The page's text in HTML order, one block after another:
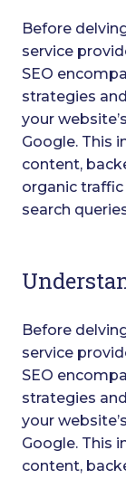
Before
service
SEO
strategies
your
Google. This
content,
organic
search
Before
service
SEO
strategies
your
Google. This
content,